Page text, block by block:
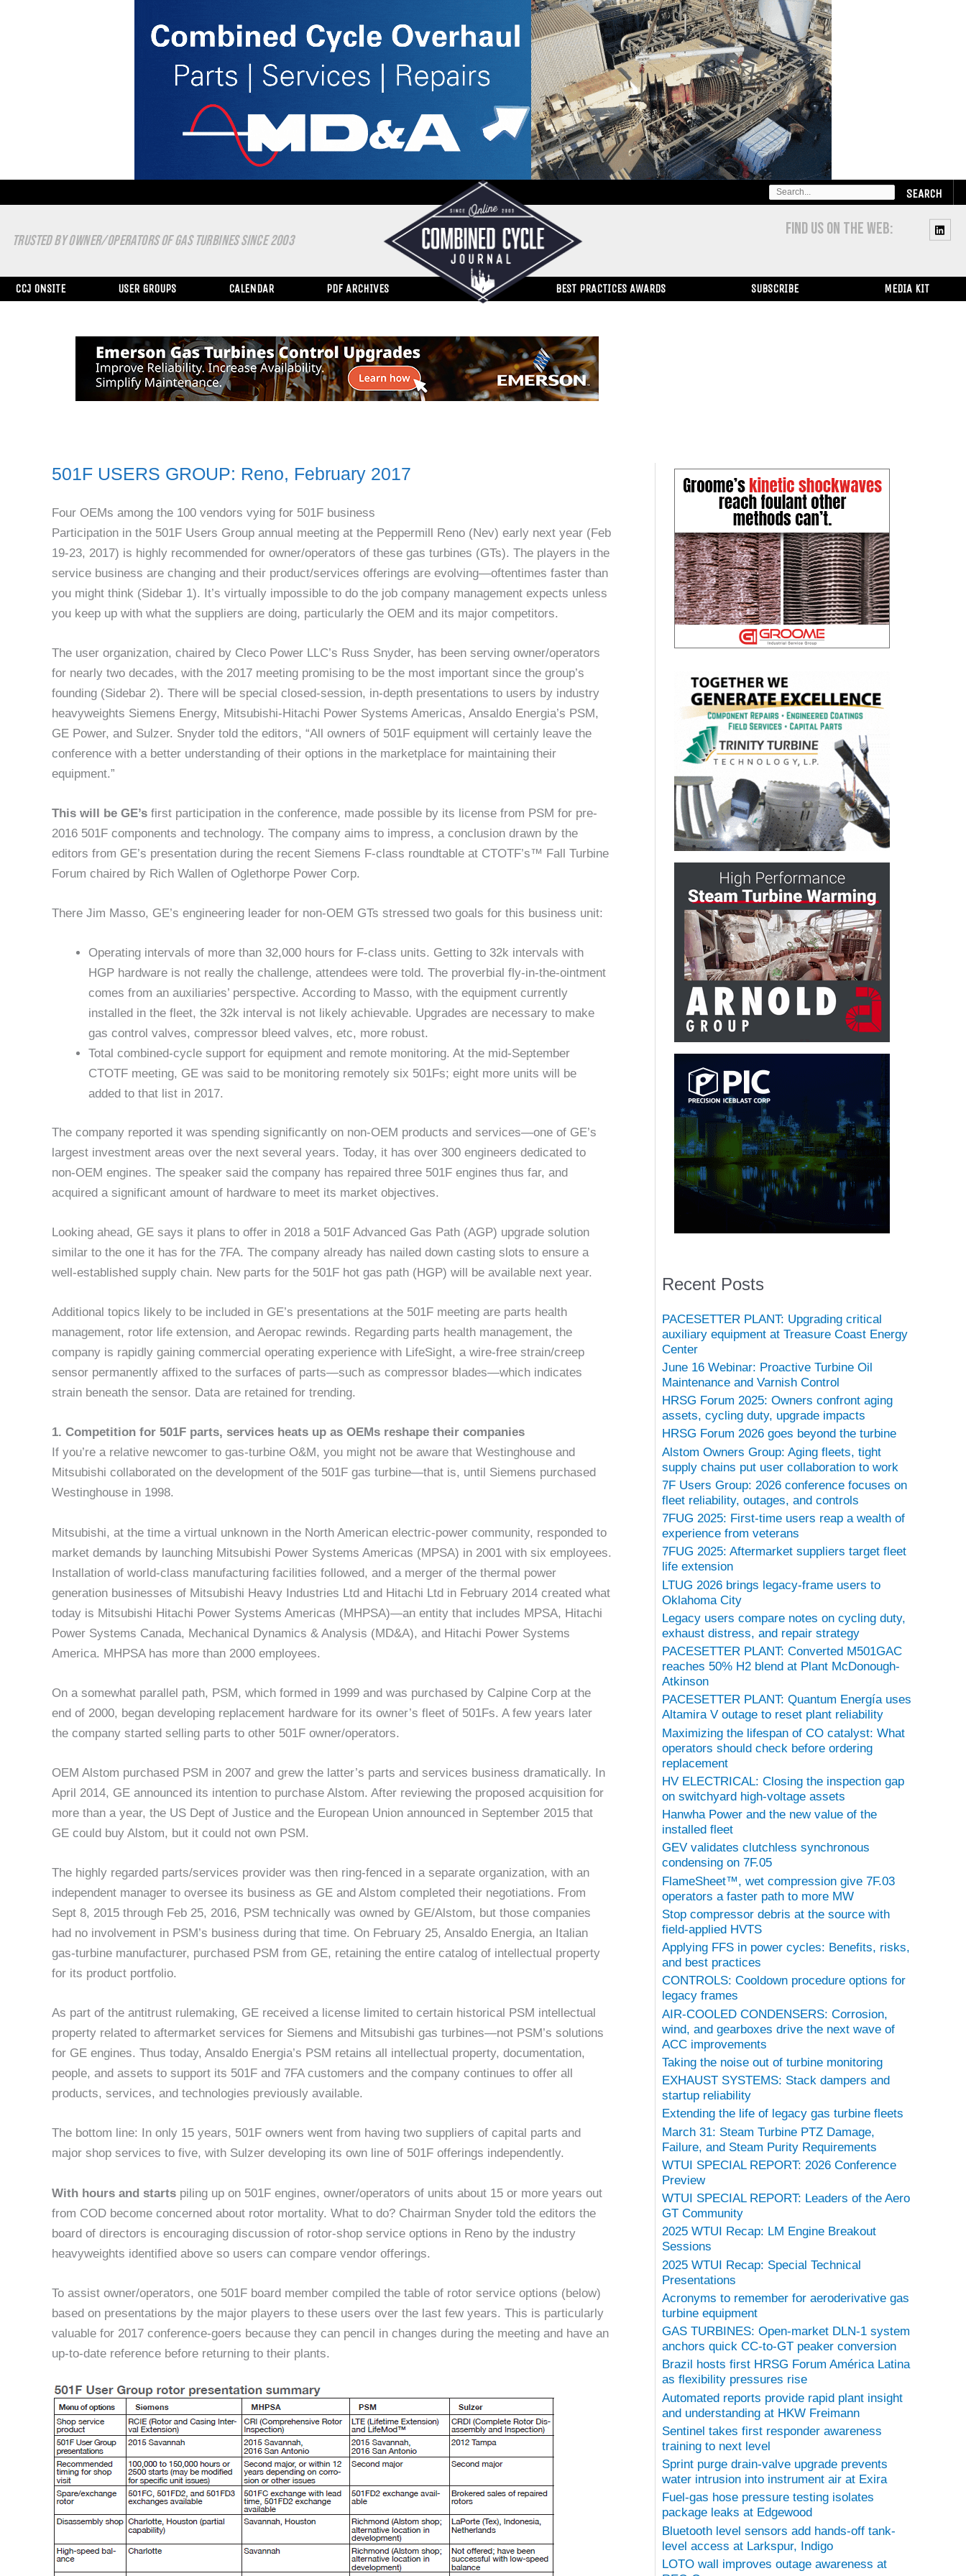
SEARCH
FOR:
TRUSTED BY OWNER/OPERATORS OF GAS TURBINES SINCE 2003
FIND US ON THE WEB:
CCJ ONSITE USER GROUPS CALENDAR PDF ARCHIVES BEST PRACTICES AWARDS SUBSCRIBE MEDIA KIT
501F USERS GROUP: Reno, February 2017
Four OEMs among the 100 vendors vying for 501F business
Participation in the 501F Users Group annual meeting at the Peppermill Reno (Nev) early next year (Feb
19-23, 2017) is highly recommended for owner/operators of these gas turbines (GTs). The players in the
service business are changing and their product/services offerings are evolving—oftentimes faster than
you might think (Sidebar 1). It’s virtually impossible to do the job company management expects unless
you keep up with what the suppliers are doing, particularly the OEM and its major competitors.
The user organization, chaired by Cleco Power LLC’s Russ Snyder, has been serving owner/operators
for nearly two decades, with the 2017 meeting promising to be the most important since the group’s
founding (Sidebar 2). There will be special closed-session, in-depth presentations to users by industry
heavyweights Siemens Energy, Mitsubishi-Hitachi Power Systems Americas, Ansaldo Energia’s PSM,
GE Power, and Sulzer. Snyder told the editors, “All owners of 501F equipment will certainly leave the
conference with a better understanding of their options in the marketplace for maintaining their
equipment.”
This will be GE’s first participation in the conference, made possible by its license from PSM for pre-
2016 501F components and technology. The company aims to impress, a conclusion drawn by the
editors from GE’s presentation during the recent Siemens F-class roundtable at CTOTF’s™ Fall Turbine
Forum chaired by Rich Wallen of Oglethorpe Power Corp.
There Jim Masso, GE’s engineering leader for non-OEM GTs stressed two goals for this business unit:
Operating intervals of more than 32,000 hours for F-class units. Getting to 32k intervals with
HGP hardware is not really the challenge, attendees were told. The proverbial fly-in-the-ointment
comes from an auxiliaries’ perspective. According to Masso, with the equipment currently
installed in the fleet, the 32k interval is not likely achievable. Upgrades are necessary to make
gas control valves, compressor bleed valves, etc, more robust.
Total combined-cycle support for equipment and remote monitoring. At the mid-September
CTOTF meeting, GE was said to be monitoring remotely six 501Fs; eight more units will be
added to that list in 2017.
The company reported it was spending significantly on non-OEM products and services—one of GE’s
largest investment areas over the next several years. Today, it has over 300 engineers dedicated to
non-OEM engines. The speaker said the company has repaired three 501F engines thus far, and
acquired a significant amount of hardware to meet its market objectives.
Looking ahead, GE says it plans to offer in 2018 a 501F Advanced Gas Path (AGP) upgrade solution
similar to the one it has for the 7FA. The company already has nailed down casting slots to ensure a
well-established supply chain. New parts for the 501F hot gas path (HGP) will be available next year.
Additional topics likely to be included in GE’s presentations at the 501F meeting are parts health
management, rotor life extension, and Aeropac rewinds. Regarding parts health management, the
company is rapidly gaining commercial operating experience with LifeSight, a wire-free strain/creep
sensor permanently affixed to the surfaces of parts—such as compressor blades—which indicates
strain beneath the sensor. Data are retained for trending.
1. Competition for 501F parts, services heats up as OEMs reshape their companies
If you’re a relative newcomer to gas-turbine O&M, you might not be aware that Westinghouse and
Mitsubishi collaborated on the development of the 501F gas turbine—that is, until Siemens purchased
Westinghouse in 1998.
Mitsubishi, at the time a virtual unknown in the North American electric-power community, responded to
market demands by launching Mitsubishi Power Systems Americas (MPSA) in 2001 with six employees.
Installation of world-class manufacturing facilities followed, and a merger of the thermal power
generation businesses of Mitsubishi Heavy Industries Ltd and Hitachi Ltd in February 2014 created what
today is Mitsubishi Hitachi Power Systems Americas (MHPSA)—an entity that includes MPSA, Hitachi
Power Systems Canada, Mechanical Dynamics & Analysis (MD&A), and Hitachi Power Systems
America. MHPSA has more than 2000 employees.
On a somewhat parallel path, PSM, which formed in 1999 and was purchased by Calpine Corp at the
end of 2000, began developing replacement hardware for its owner’s fleet of 501Fs. A few years later
the company started selling parts to other 501F owner/operators.
OEM Alstom purchased PSM in 2007 and grew the latter’s parts and services business dramatically. In
April 2014, GE announced its intention to purchase Alstom. After reviewing the proposed acquisition for
more than a year, the US Dept of Justice and the European Union announced in September 2015 that
GE could buy Alstom, but it could not own PSM.
The highly regarded parts/services provider was then ring-fenced in a separate organization, with an
independent manager to oversee its business as GE and Alstom completed their negotiations. From
Sept 8, 2015 through Feb 25, 2016, PSM technically was owned by GE/Alstom, but those companies
had no involvement in PSM’s business during that time. On February 25, Ansaldo Energia, an Italian
gas-turbine manufacturer, purchased PSM from GE, retaining the entire catalog of intellectual property
for its product portfolio.
As part of the antitrust rulemaking, GE received a license limited to certain historical PSM intellectual
property related to aftermarket services for Siemens and Mitsubishi gas turbines—not PSM’s solutions
for GE engines. Thus today, Ansaldo Energia’s PSM retains all intellectual property, documentation,
people, and assets to support its 501F and 7FA customers and the company continues to offer all
products, services, and technologies previously available.
The bottom line: In only 15 years, 501F owners went from having two suppliers of capital parts and
major shop services to five, with Sulzer developing its own line of 501F offerings independently.
With hours and starts piling up on 501F engines, owner/operators of units about 15 or more years out
from COD become concerned about rotor mortality. What to do? Chairman Snyder told the editors the
board of directors is encouraging discussion of rotor-shop service options in Reno by the industry
heavyweights identified above so users can compare vendor offerings.
To assist owner/operators, one 501F board member compiled the table of rotor service options (below)
based on presentations by the major players to these users over the last few years. This is particularly
valuable for 2017 conference-goers because they can pencil in changes during the meeting and have an
up-to-date reference before returning to their plants.
Recent Posts
PACESETTER PLANT: Upgrading critical
auxiliary equipment at Treasure Coast Energy
Center
June 16 Webinar: Proactive Turbine Oil
Maintenance and Varnish Control
HRSG Forum 2025: Owners confront aging
assets, cycling duty, upgrade impacts
HRSG Forum 2026 goes beyond the turbine
Alstom Owners Group: Aging fleets, tight
supply chains put user collaboration to work
7F Users Group: 2026 conference focuses on
fleet reliability, outages, and controls
7FUG 2025: First-time users reap a wealth of
experience from veterans
7FUG 2025: Aftermarket suppliers target fleet
life extension
LTUG 2026 brings legacy-frame users to
Oklahoma City
Legacy users compare notes on cycling duty,
exhaust distress, and repair strategy
PACESETTER PLANT: Converted M501GAC
reaches 50% H2 blend at Plant McDonough-
Atkinson
PACESETTER PLANT: Quantum Energía uses
Altamira V outage to reset plant reliability
Maximizing the lifespan of CO catalyst: What
operators should check before ordering
replacement
HV ELECTRICAL: Closing the inspection gap
on switchyard high-voltage assets
Hanwha Power and the new value of the
installed fleet
GEV validates clutchless synchronous
condensing on 7F.05
FlameSheet™, wet compression give 7F.03
operators a faster path to more MW
Stop compressor debris at the source with
field-applied HVTS
Applying FFS in power cycles: Benefits, risks,
and best practices
CONTROLS: Cooldown procedure options for
legacy frames
AIR-COOLED CONDENSERS: Corrosion,
wind, and gearboxes drive the next wave of
ACC improvements
Taking the noise out of turbine monitoring
EXHAUST SYSTEMS: Stack dampers and
startup reliability
Extending the life of legacy gas turbine fleets
March 31: Steam Turbine PTZ Damage,
Failure, and Steam Purity Requirements
WTUI SPECIAL REPORT: 2026 Conference
Preview
WTUI SPECIAL REPORT: Leaders of the Aero
GT Community
2025 WTUI Recap: LM Engine Breakout
Sessions
2025 WTUI Recap: Special Technical
Presentations
Acronyms to remember for aeroderivative gas
turbine equipment
GAS TURBINES: Open-market DLN-1 system
anchors quick CC-to-GT peaker conversion
Brazil hosts first HRSG Forum América Latina
as flexibility pressures rise
Automated reports provide rapid plant insight
and understanding at HKW Freimann
Sentinel takes first responder awareness
training to next level
Sprint purge drain-valve upgrade prevents
water intrusion into instrument air at Exira
Fuel-gas hose pressure testing isolates
package leaks at Edgewood
Bluetooth level sensors add hands-off tank-
level access at Larkspur, Indigo
LOTO wall improves outage awareness at